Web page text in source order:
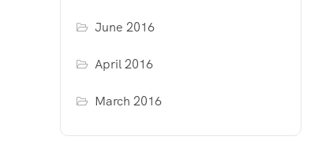
June 2016
April 2016
March 2016